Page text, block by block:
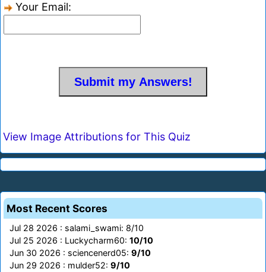
Your Email:
View Image Attributions for This Quiz
Most Recent Scores
Jul 28 2026 : salami_swami: 8/10
Jul 25 2026 : Luckycharm60: 10/10
Jun 30 2026 : sciencenerd05: 9/10
Jun 29 2026 : mulder52: 9/10